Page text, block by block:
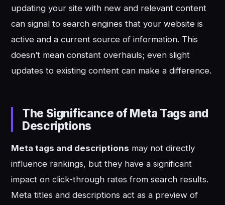
updating your site with new and relevant content
can signal to search engines that your website is
active and a current source of information. This
doesn’t mean constant overhauls; even slight
updates to existing content can make a difference.
The Significance of Meta Tags and
Descriptions
Meta tags and descriptions may not directly
influence rankings, but they have a significant
impact on click-through rates from search results.
Meta titles and descriptions act as a preview of